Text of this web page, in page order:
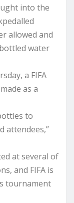
into the
allowed and
water
a FIFA
as a
to
attendees,”
at several of
and FIFA is
tournament